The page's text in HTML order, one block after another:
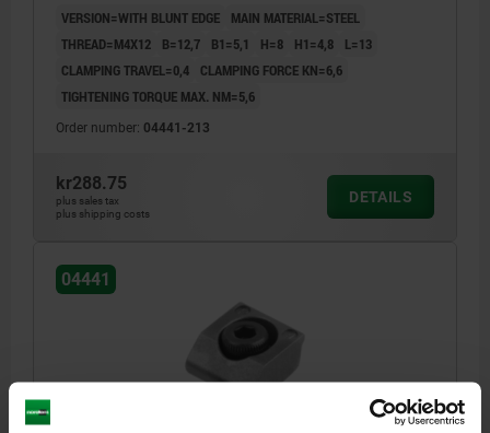
VERSION=WITH BLUNT EDGE
MAIN MATERIAL=STEEL
THREAD=M4X12
B=12,7 B1=5,1 H=8 H1=4,8
L=13
CLAMPING TRAVEL=0,4
CLAMPING FORCE KN=6,6
TIGHTENING TORQUE MAX. NM=5,6
Order number: 04441-213
kr288.75
plus sales tax
plus shipping costs
DETAILS
04441